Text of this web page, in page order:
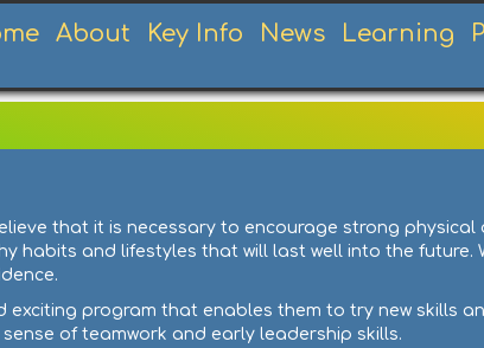
About Key Info News Learning
that it is necessary to encourage strong
habits and lifestyles that will last well into the
exciting program that enables them to try new skills
of teamwork and early leadership skills.